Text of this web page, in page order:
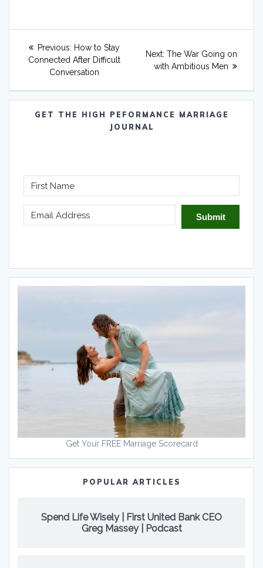
Post
navigation
Previous: Previous
post:
How to Stay
Connected After Difficult
Conversation
Next: Next
post:
The War Going on
with Ambitious Men
GET THE HIGH PEFORMANCE MARRIAGE
JOURNAL
Submit
Get Your FREE Marriage Scorecard
POPULAR ARTICLES
Spend Life Wisely | First United Bank CEO
Greg Massey | Podcast